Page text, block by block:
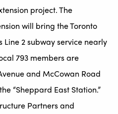
project. The
will bring the Toronto
Line 2 subway service nearly
793 members are
and McCowan Road
“Sheppard East Station.”
Partners and